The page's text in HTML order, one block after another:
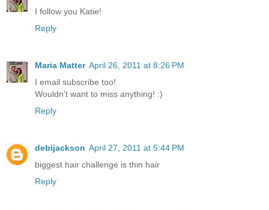
I follow you Katie!
Reply
Maria Matter April 26, 2011 at 8:26 PM
I email subscribe too!
Wouldn't want to miss anything! :)
Reply
debijackson April 27, 2011 at 5:44 PM
biggest hair challenge is thin hair
Reply